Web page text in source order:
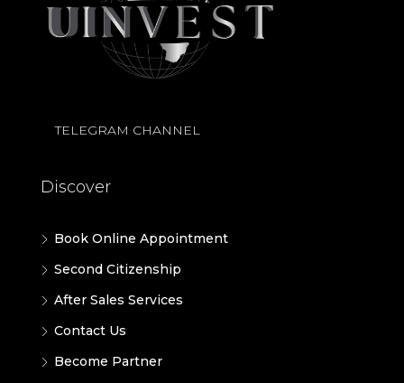
TELEGRAM CHANNEL
Discover
Book Online Appointment
Second Citizenship
After Sales Services
Contact Us
Become Partner